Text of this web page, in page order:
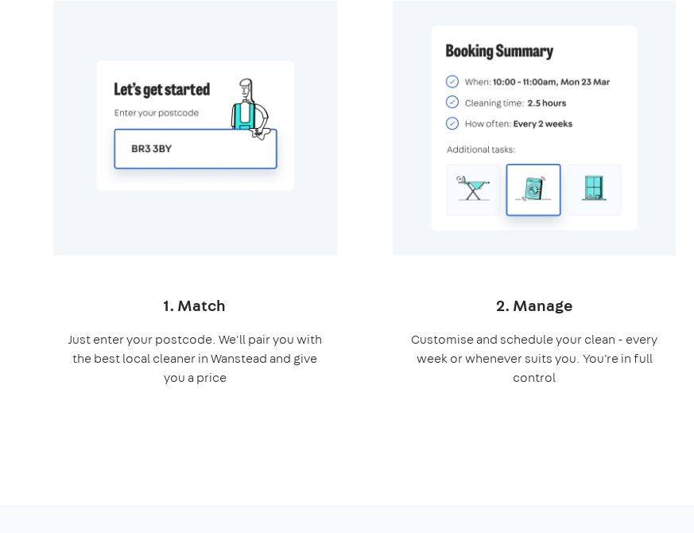
1. Match
Just enter your postcode. We'll pair you with
the best local cleaner in Wanstead and give
you a price
2. Manage
Customise and schedule your clean - every
week or whenever suits you. You're in full
control